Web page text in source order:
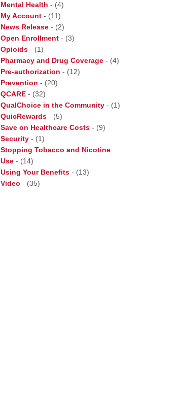
Mental Health - (4)
My Account - (11)
News Release - (2)
Open Enrollment - (3)
Opioids - (1)
Pharmacy and Drug Coverage - (4)
Pre-authorization - (12)
Prevention - (20)
QCARE - (32)
QualChoice in the Community - (1)
QuicRewards - (5)
Save on Healthcare Costs - (9)
Security - (1)
Stopping Tobacco and Nicotine
Use - (14)
Using Your Benefits - (13)
Video - (35)